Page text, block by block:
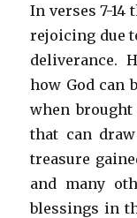
In verses 7-14
rejoicing due
deliverance.
how God can
when
that can
treasure
and many
blessings in